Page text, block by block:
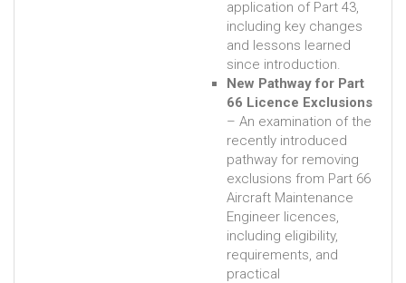
application of Part 43,
including key changes
and lessons learned
since introduction.
New Pathway for Part
66 Licence Exclusions
– An examination of the
recently introduced
pathway for removing
exclusions from Part 66
Aircraft Maintenance
Engineer licences,
including eligibility,
requirements, and
practical